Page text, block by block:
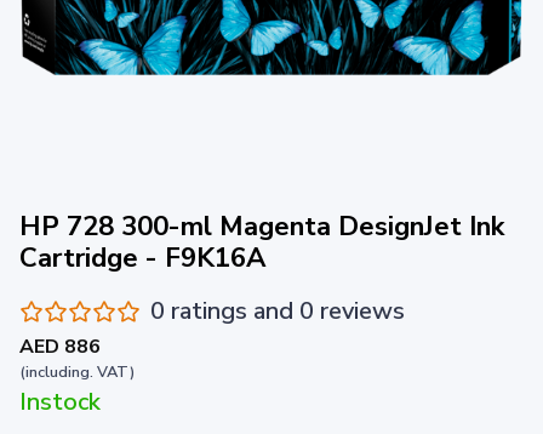
HP 728 300-ml Magenta DesignJet Ink
Cartridge - F9K16A
0 ratings and 0 reviews
AED 886
(including. VAT)
Instock